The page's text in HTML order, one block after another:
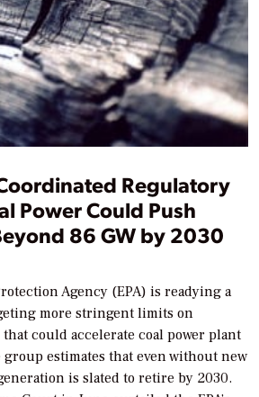
Regulatory
Power Could Push
86 GW by 2030
Agency (EPA) is readying a
more stringent limits on
could accelerate coal power plant
group estimates that even without new
is slated to retire by 2030.